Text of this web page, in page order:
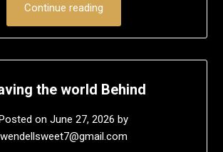
Continue reading
the world Behind
on June 27, 2026 by
wendellsweet7@gmail.com